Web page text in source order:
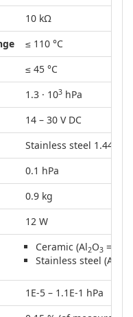
10 kΩ
≤ 110 °C
≤ 45 °C
1.3 · 103 hPa
14 – 30 V DC
Stainless steel 1.4404
0.1 hPa
0.9 kg
12 W
Ceramic (Al2O3 =
Stainless steel (AISI
1E-5 – 1.1E-1 hPa